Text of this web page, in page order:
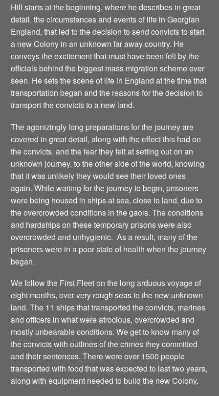
Hill starts at the beginning, where he describes in great
detail, the circumstances and events of life in Georgian
England, that led to the decision to send convicts to start
a new Colony in an unknown far away country. He
conveys the excitement that must have been felt by the
officials behind the biggest mass migration scheme ever
seen. He sets the scene of life in England at the time that
transportation began and the reasons for the decision to
transport the convicts to a new land.
The agonizingly long preparations for the journey are
covered in great detail, along with the effect this had on
the convicts, and the fear they felt at setting out on an
unknown journey, to the other side of the world, knowing
that it was unlikely they would see their loved ones
again. While waiting for the journey to begin, prisoners
were being housed in ships at sea, close to land, due to
the overcrowded conditions in the gaols. The conditions
and hardships on these temporary prisons were also
overcrowded and unhygienic. As a result, many of the
prisoners were in a poor state of health when the journey
began.
We follow the First Fleet on the long arduous voyage of
eight months, over very rough seas to the new unknown
land. The 11 ships that transported the convicts, marines
and officers in what were atrocious, overcrowded and
mostly unbearable conditions. We get to know many of
the convicts with outlines of the crimes they committed
and their sentences. There were over 1500 people
transported with food that was expected to last two years,
along with equipment needed to build the new Colony.